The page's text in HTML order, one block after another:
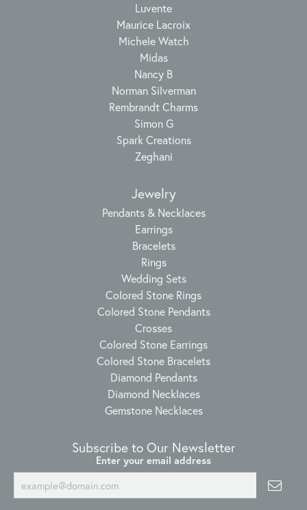
Luvente
Maurice Lacroix
Michele Watch
Midas
Nancy B
Norman Silverman
Rembrandt Charms
Simon G
Spark Creations
Zeghani
Jewelry
Pendants & Necklaces
Earrings
Bracelets
Rings
Wedding Sets
Colored Stone Rings
Colored Stone Pendants
Crosses
Colored Stone Earrings
Colored Stone Bracelets
Diamond Pendants
Diamond Necklaces
Gemstone Necklaces
Subscribe to Our Newsletter
Enter your email address